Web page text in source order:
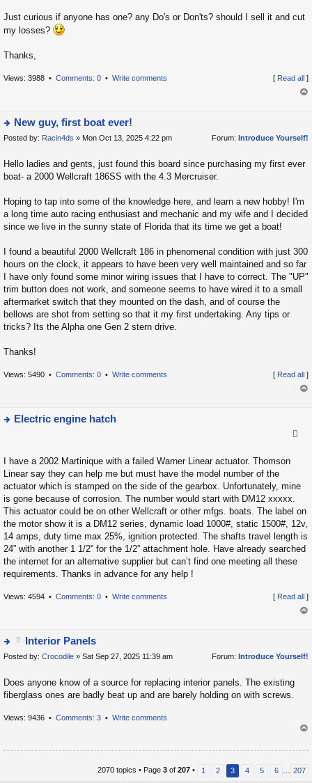
s
t
p
s
Just curious if anyone has one? any Do's or Don'ts? should I sell it and cut
my losses?
Thanks,
Views: 3988 • Comments: 0 • Write comments [ Read all ]
ie
t
e
la
t
s
t
p
o
s
t
New guy, first boat ever!
Posted by: Racin4ds » Mon Oct 13, 2025 4:22 pm Forum: Introduce Yourself!
Hello ladies and gents, just found this board since purchasing my first ever
boat- a 2000 Wellcraft 186SS with the 4.3 Mercruiser.
Hoping to tap into some of the knowledge here, and learn a new hobby! I'm
a long time auto racing enthusiast and mechanic and my wife and I decided
since we live in the sunny state of Florida that its time we get a boat!
I found a beautiful 2000 Wellcraft 186 in phenomenal condition with just 300
hours on the clock, it appears to have been very well maintained and so far
I have only found some minor wiring issues that I have to correct. The "UP"
trim button does not work, and someone seems to have wired it to a small
aftermarket switch that they mounted on the dash, and of course the
bellows are shot from setting so that it my first undertaking. Any tips or
tricks? Its the Alpha one Gen 2 stern drive.
Thanks!
Views: 5490 • Comments: 0 • Write comments [ Read all ]
t
e
la
t
e
s
o
Electric engine hatch
I have a 2002 Martinique with a failed Warner Linear actuator. Thomson
Linear say they can help me but must have the model number of the
actuator which is stamped on the side of the gearbox. Unfortunately, mine
is gone because of corrosion. The number would start with DM12 xxxxx.
This actuator could be on other Wellcraft or other mfgs. boats. The label on
the motor show it is a DM12 series, dynamic load 1000#, static 1500#, 12v,
14 amps, duty time max 25%, ignition protected. The shafts travel length is
24” with another 1 1/2” for the 1/2” attachment hole. Have already searched
the internet for an alternative supplier but can’t find one meeting all these
requirements. Thanks in advance for any help !
Views: 4594 • Comments: 0 • Write comments [ Read all ]
ie
t
e
tt
c
h
m
Interior Panels
Posted by: Crocodile » Sat Sep 27, 2025 11:39 am Forum: Introduce Yourself!
Does anyone know of a source for replacing interior panels. The existing
fiberglass ones are badly beat up and are barely holding on with screws.
Views: 9436 • Comments: 3 • Write comments
2070 topics • Page 3 of 207 • 1 2 3 4 5 6 207